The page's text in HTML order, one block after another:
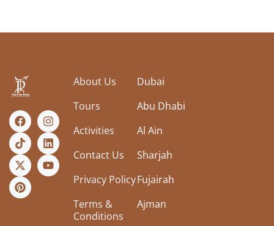
About Us
Tours
Activities
Contact Us
Privacy Policy
Terms &
Conditions
Dubai
Abu Dhabi
Al Ain
Sharjah
Fujairah
Ajman